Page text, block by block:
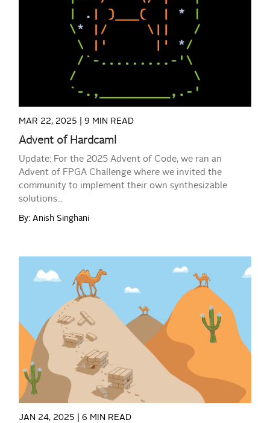
READ MORE
MAR 22, 2025 | 9 MIN READ
Advent of Hardcaml
Update: For the 2025 Advent of Code, we ran an
Advent of FPGA Challenge where we invited the
community to implement their own synthesizable
solutions...
By: Anish Singhani
READ MORE
JAN 24, 2025 | 6 MIN READ